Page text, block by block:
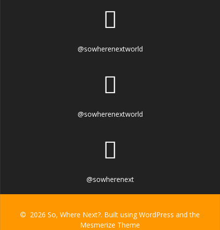
@sowherenextworld
@sowherenextworld
@sowherenext
© 2026 So, Where Next?. Built using WordPress and the
Mesmerize Theme